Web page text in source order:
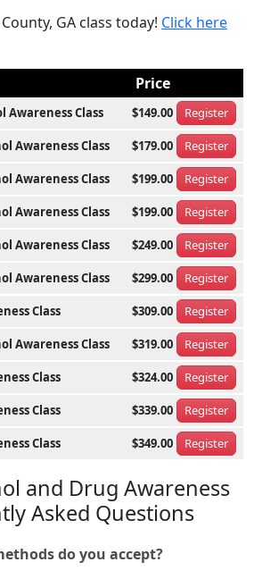
GA class today! Click here
Price
Awareness Class $149.00 Register
Awareness Class $179.00 Register
Awareness Class $199.00 Register
Awareness Class $199.00 Register
Awareness Class $249.00 Register
Awareness Class $299.00 Register
Class $309.00 Register
Awareness Class $319.00 Register
Class $324.00 Register
Class $339.00 Register
Class $349.00 Register
and Drug Awareness
Asked Questions
do you accept?